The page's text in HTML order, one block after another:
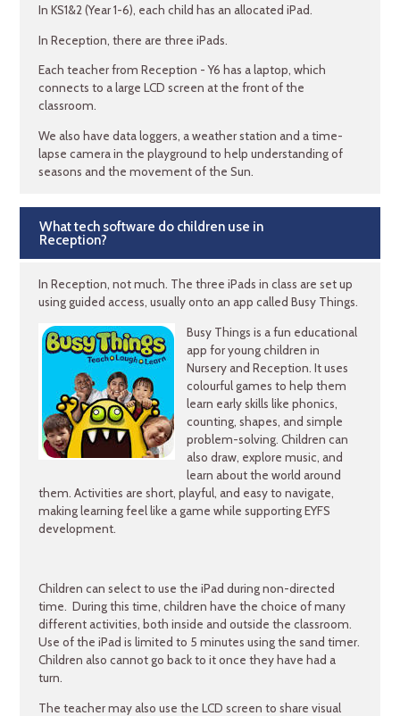
In KS1&2 (Year 1-6), each child has an allocated iPad.
In Reception, there are three iPads.
Each teacher from Reception - Y6 has a laptop, which
connects to a large LCD screen at the front of the
classroom.
We also have data loggers, a weather station and a time-
lapse camera in the playground to help understanding of
seasons and the movement of the Sun.
What tech software do children use in
Reception?
In Reception, not much. The three iPads in class are set up
using guided access, usually onto an app called Busy Things.
Busy Things is a fun educational
app for young children in
Nursery and Reception. It uses
colourful games to help them
learn early skills like phonics,
counting, shapes, and simple
problem-solving. Children can
also draw, explore music, and
learn about the world around
them. Activities are short, playful, and easy to navigate,
making learning feel like a game while supporting EYFS
development.
Children can select to use the iPad during non-directed
time. During this time, children have the choice of many
different activities, both inside and outside the classroom.
Use of the iPad is limited to 5 minutes using the sand timer.
Children also cannot go back to it once they have had a
turn.
The teacher may also use the LCD screen to share visual